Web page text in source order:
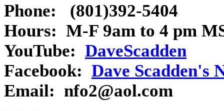
Phone: (801)392-5404
Hours: M-F 9am to 4 pm
YouTube: DaveScadden
Facebook: Dave Scadden's
Email: nfo2@aol.com